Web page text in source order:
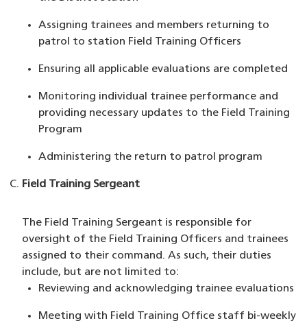
Assigning trainees and members returning to
patrol to station Field Training Officers
Ensuring all applicable evaluations are completed
Monitoring individual trainee performance and
providing necessary updates to the Field Training
Program
Administering the return to patrol program
Field Training Sergeant
The Field Training Sergeant is responsible for
oversight of the Field Training Officers and trainees
assigned to their command. As such, their duties
include, but are not limited to:
Reviewing and acknowledging trainee evaluations
Meeting with Field Training Office staff bi-weekly